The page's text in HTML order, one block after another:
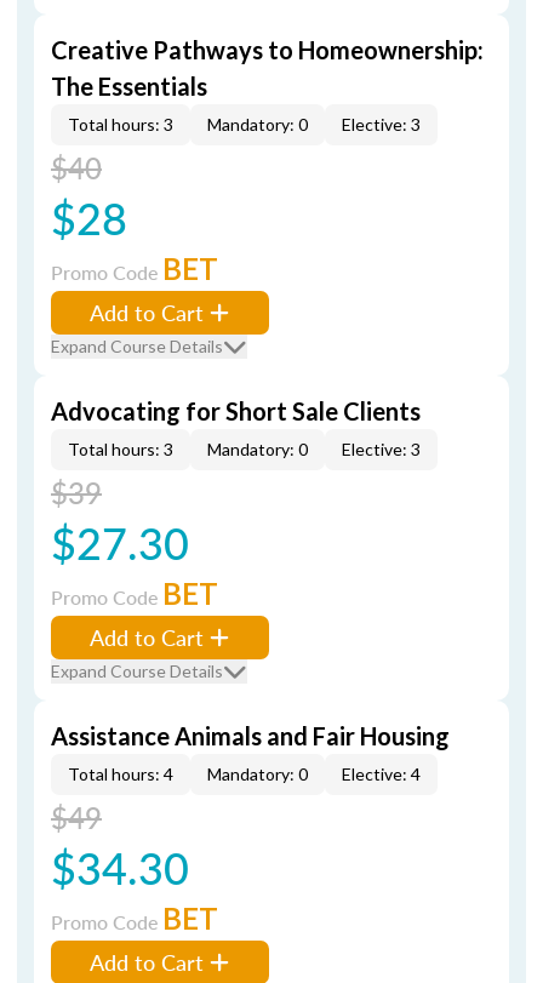
Creative Pathways to Homeownership:
The Essentials
Total hours: 3 Mandatory: 0 Elective: 3
$40
$28
Promo Code BET
Add to Cart
Expand Course Details
Advocating for Short Sale Clients
Total hours: 3 Mandatory: 0 Elective: 3
$39
$27.30
Promo Code BET
Add to Cart
Expand Course Details
Assistance Animals and Fair Housing
Total hours: 4 Mandatory: 0 Elective: 4
$49
$34.30
Promo Code BET
Add to Cart